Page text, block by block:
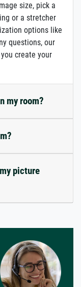
size, pick a
or a stretcher
options like
questions, our
create your
my room?
picture